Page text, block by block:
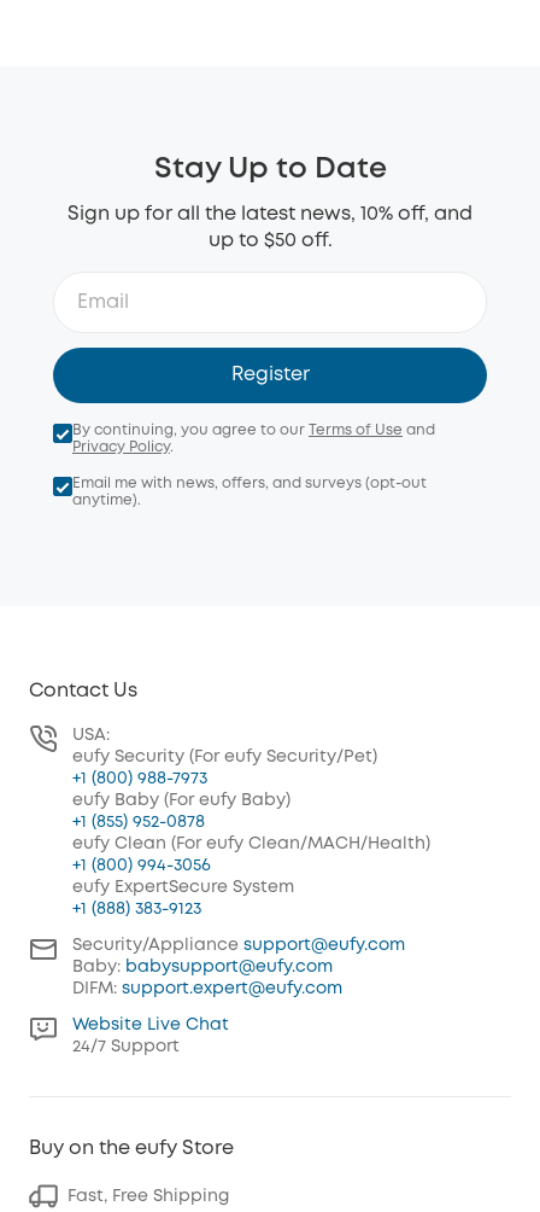
Stay Up to Date
Sign up for all the latest news, 10% off, and
up to $50 off.
Register
By continuing, you agree to our Terms of Use and
Privacy Policy.
Email me with news, offers, and surveys (opt-out
anytime).
Contact Us
USA:
eufy Security (For eufy Security/Pet)
+1 (800) 988-7973
eufy Baby (For eufy Baby)
+1 (855) 952-0878
eufy Clean (For eufy Clean/MACH/Health)
+1 (800) 994-3056
eufy ExpertSecure System
+1 (888) 383-9123
Security/Appliance support@eufy.com
Baby: babysupport@eufy.com
DIFM: support.expert@eufy.com
Website Live Chat
24/7 Support
Buy on the eufy Store
Fast, Free Shipping